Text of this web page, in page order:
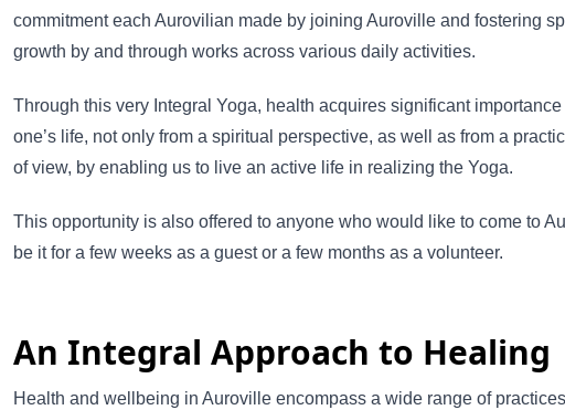
commitment each Aurovilian made by joining Auroville and fostering
growth by and through works across various daily activities.
Through this very Integral Yoga, health acquires significant importance
one’s life, not only from a spiritual perspective, as well as from a
of view, by enabling us to live an active life in realizing the Yoga.
This opportunity is also offered to anyone who would like to come to
be it for a few weeks as a guest or a few months as a volunteer.
An Integral Approach to Healing
Health and wellbeing in Auroville encompass a wide range of